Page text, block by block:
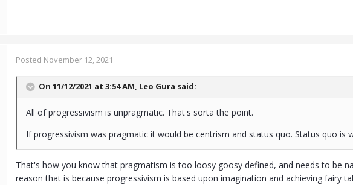
Posted November 12, 2021
On 11/12/2021 at 3:54 AM, Leo Gura said:
All of progressivism is unpragmatic. That's sorta the point.
If progressivism was pragmatic it would be centrism and status quo. Status quo is
That's how you know that pragmatism is too loosy goosy defined, and needs to be
reason that is because progressivism is based upon imagination and achieving fairy